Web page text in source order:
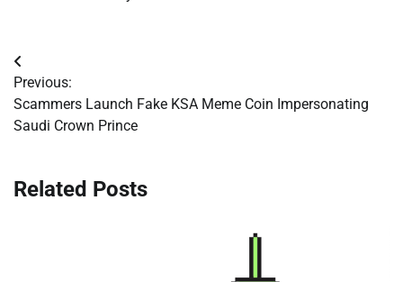
Post
navigation
Previous:
Scammers Launch Fake KSA Meme Coin Impersonating
Saudi Crown Prince
Related Posts